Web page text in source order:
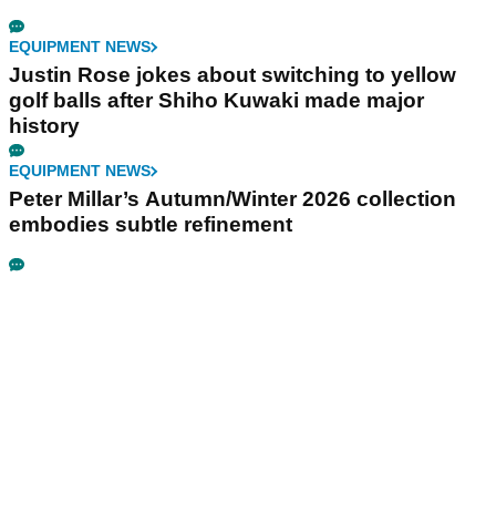
EQUIPMENT NEWS
Justin Rose jokes about switching to yellow
golf balls after Shiho Kuwaki made major
history
EQUIPMENT NEWS
Peter Millar’s Autumn/Winter 2026 collection
embodies subtle refinement